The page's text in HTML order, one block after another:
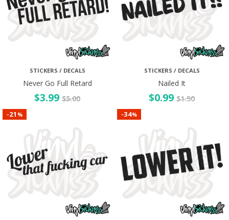
STICKERS / DECALS
Never Go Full Retard
$3.99 $5.00
STICKERS / DECALS
Nailed It
$0.99 $1.50
-21 % -34%